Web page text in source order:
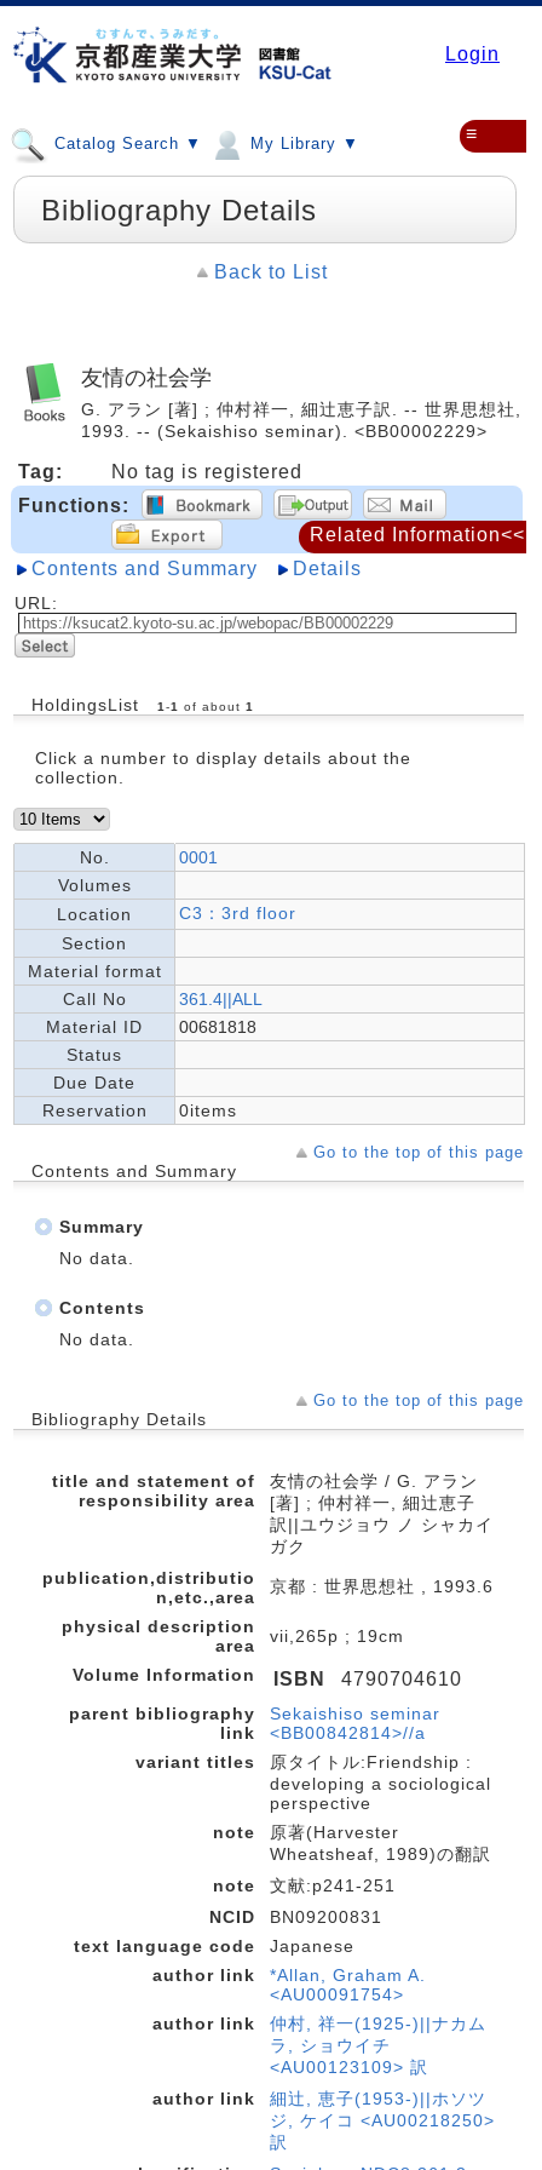
Login
Catalog Search ▼ My Library ▼ ≡
Bibliography Details
Back to List
友情の社会学
G. アラン [著] ; 仲村祥一, 細辻恵子訳. -- 世界思想社,
1993. -- (Sekaishiso seminar). <BB00002229>
Tag:
No tag is registered
Functions:
Contents and Summary Details
URL:
HoldingsList 1 -1 of about 1
Click a number to display details about the
collection.
No.
0001
Volumes
Location
C3：3rd floor
Section
Material format
Call No
361.4||ALL
Material ID
00681818
Status
Due Date
Reservation
0items
Go to the top of this page
Contents and Summary
Summary
No data.
Contents
No data.
Go to the top of this page
Bibliography Details
title and statement of
responsibility area
友情の社会学 / G. アラン
[著] ; 仲村祥一, 細辻恵子
訳||ユウジョウ ノ シャカイ
ガク
publication,distributio
n,etc.,area
京都 : 世界思想社 , 1993.6
physical description
area
vii,265p ; 19cm
Volume Information
ISBN 4790704610
parent bibliography
link
Sekaishiso seminar
<BB00842814>//a
variant titles
原タイトル:Friendship :
developing a sociological
perspective
note
原著(Harvester
Wheatsheaf, 1989)の翻訳
note
文献:p241-251
NCID
BN09200831
text language code
Japanese
author link
*Allan, Graham A.
<AU00091754>
author link
仲村, 祥一(1925-)||ナカム
ラ, ショウイチ
<AU00123109> 訳
author link
細辻, 恵子(1953-)||ホソツ
ジ, ケイコ <AU00218250>
訳
Related Information<<